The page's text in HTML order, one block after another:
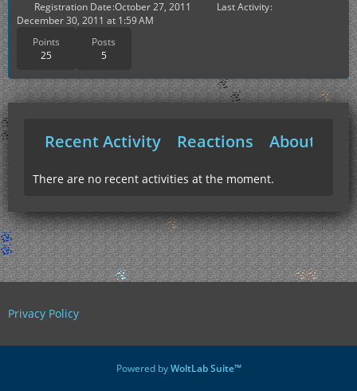
Points
25
Posts
5
Registration Date October 27, 2011
Last Activity
December 30, 2011 at 1:59 AM
Recent Activity Reactions About Me
There are no recent activities at the moment.
Privacy Policy
Powered byWoltLab Suite™